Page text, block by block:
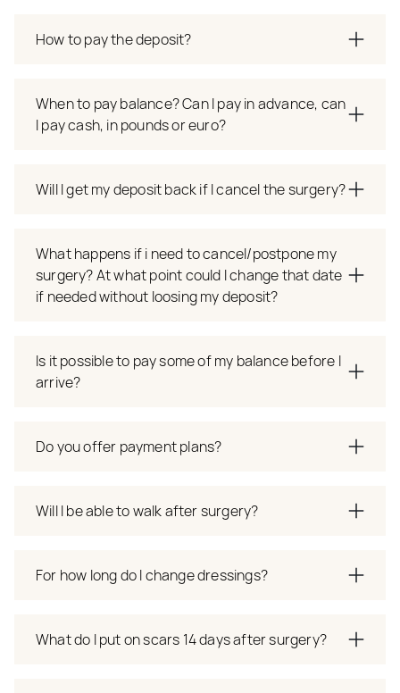
How to pay the deposit?
When to pay balance? Can I pay in advance, can
I pay cash, in pounds or euro?
Will I get my deposit back if I cancel the surgery?
What happens if i need to cancel/postpone my
surgery? At what point could I change that date
if needed without loosing my deposit?
Is it possible to pay some of my balance before I
arrive?
Do you offer payment plans?
Will I be able to walk after surgery?
For how long do I change dressings?
What do I put on scars 14 days after surgery?